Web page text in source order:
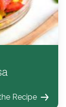
Recipe